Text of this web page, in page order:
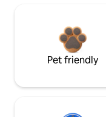
Pet friendly